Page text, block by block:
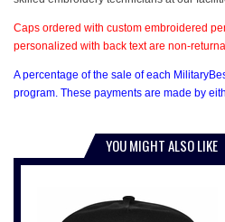
Caps ordered with custom embroidered
personalized with back text are non-
A percentage of the sale of each
program. These payments are made by
YOU MIGHT ALSO LIKE